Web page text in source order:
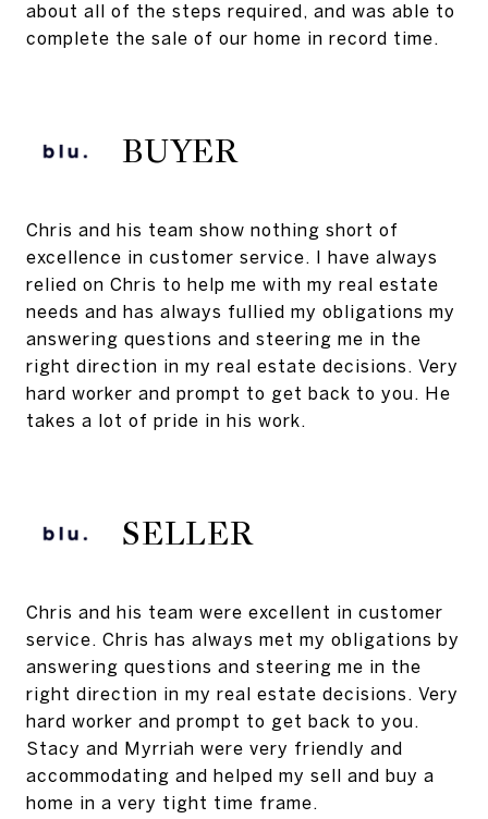
about all of the steps required, and was able to
complete the sale of our home in record time.
BUYER
Chris and his team show nothing short of
excellence in customer service. I have always
relied on Chris to help me with my real estate
needs and has always fullied my obligations my
answering questions and steering me in the
right direction in my real estate decisions. Very
hard worker and prompt to get back to you. He
takes a lot of pride in his work.
SELLER
Chris and his team were excellent in customer
service. Chris has always met my obligations by
answering questions and steering me in the
right direction in my real estate decisions. Very
hard worker and prompt to get back to you.
Stacy and Myrriah were very friendly and
accommodating and helped my sell and buy a
home in a very tight time frame.